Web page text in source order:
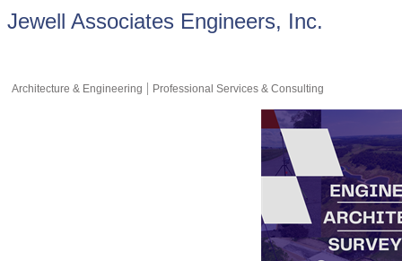
Jewell Associates Engineers, Inc.
Architecture & Engineering Professional Services & Consulting